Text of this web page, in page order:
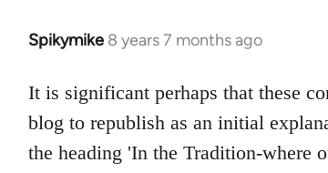
Spikymike 8 years 7 months ago
In
to
Welcome
libcom.org
It is significant perhaps that these
blog to republish as an initial
the heading 'In the Tradition-where